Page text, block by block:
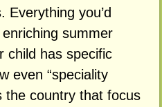
Everything you’d
summer
child has specific
even “speciality
the country that focus